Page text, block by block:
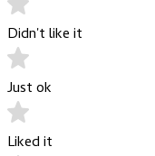
Didn't like it
Just ok
Liked it